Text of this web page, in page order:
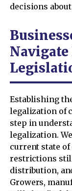
decisions
Navigate
Establishing
legalization of
step in
legalization.
current state of
restrictions
distribution,
Growers,